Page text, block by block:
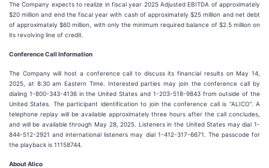
The Company expects to realize in fiscal year 2025 Adjusted EBITDA of approximately
$20 million and end the fiscal year with cash of approximately $25 million and net debt
of approximately $60 million, with only the minimum required balance of $2.5 million on
its revolving line of credit.
Conference Call Information
The Company will host a conference call to discuss its financial results on May 14,
2025, at 8:30 am Eastern Time. Interested parties may join the conference call by
dialing 1-800-343-4136 in the United States and 1-203-518-9843 from outside of the
United States. The participant identification to join the conference call is “ALICO”. A
telephone replay will be available approximately three hours after the call concludes,
and will be available through May 28, 2025. Listeners in the United States may dial 1-
844-512-2921 and international listeners may dial 1-412-317-6671. The passcode for
the playback is 11158744.
About Alico